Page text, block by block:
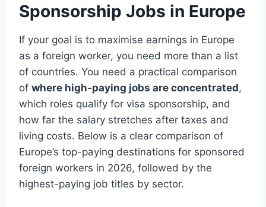
Sponsorship Jobs in Europe
If your goal is to maximise earnings in Europe
as a foreign worker, you need more than a list
of countries. You need a practical comparison
of where high-paying jobs are concentrated,
which roles qualify for visa sponsorship, and
how far the salary stretches after taxes and
living costs. Below is a clear comparison of
Europe’s top-paying destinations for sponsored
foreign workers in 2026, followed by the
highest-paying job titles by sector.